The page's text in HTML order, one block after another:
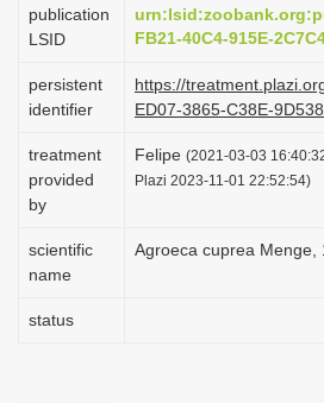
i
n
publication
LSID
FB21-40C4-915E-
persistent
identifier
https://
ED07-3865-C38E-
treatment
provided
by
Felipe (2021-03-03
Plazi 2023-11-01 22:52:54)
scientific
name
Agroeca cuprea Menge,
status